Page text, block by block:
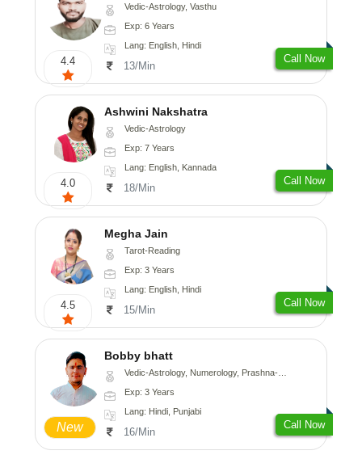
4.4
Vedic-Astrology, Vasthu
Exp: 6 Years
Lang: English, Hindi
13/Min
Call Now
4.0
Ashwini Nakshatra
Vedic-Astrology
Exp: 7 Years
Lang: English, Kannada
18/Min
Call Now
4.5
Megha Jain
Tarot-Reading
Exp: 3 Years
Lang: English, Hindi
15/Min
Call Now
New
Bobby bhatt
Vedic-Astrology, Numerology, Prashna-Kundali
Exp: 3 Years
Lang: Hindi, Punjabi
16/Min
Call Now